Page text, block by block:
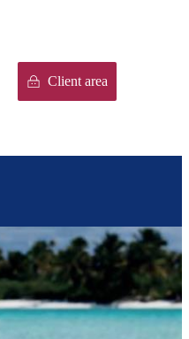
Client area